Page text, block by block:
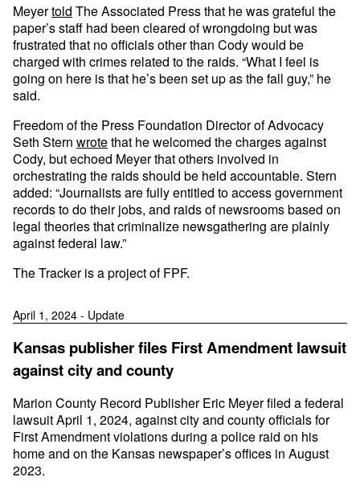
Meyertold The Associated Press that he was grateful the
paper’s staff had been cleared of wrongdoing but was
frustrated that no officials other than Cody would be
charged with crimes related to the raids. “What I feel is
going on here is that he’s been set up as the fall guy,” he
said.
Freedom of the Press Foundation Director of Advocacy
Seth Stern wrotethat he welcomed the charges against
Cody, but echoed Meyer that others involved in
orchestrating the raids should be held accountable. Stern
added: “Journalists are fully entitled to access government
records to do their jobs, and raids of newsrooms based on
legal theories that criminalize newsgathering are plainly
against federal law.”
The Tracker is a project of FPF.
April 1, 2024 - Update
Kansas publisher files First Amendment lawsuit
against city and county
Marion County Record Publisher Eric Meyer filed a federal
lawsuit April 1, 2024, against city and county officials for
First Amendment violations during a police raid on his
home and on the Kansas newspaper’s offices in August
2023.